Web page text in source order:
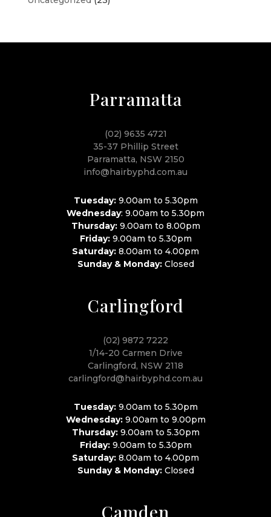
Parramatta
(02) 9635 4721
35-37 Phillip Street
Parramatta, NSW 2150
info@hairbyphd.com.au
Tuesday:9.00am to 5.30pm
Wednesday: 9.00am to 5.30pm
Thursday:9.00am to 8.00pm
Friday:9.00am to 5.30pm
Saturday: 8.00am to 4.00pm
Sunday & Monday:Closed
Carlingford
(02) 9872 7222
1/14-20 Carmen Drive
Carlingford, NSW 2118
carlingford@hairbyphd.com.au
Tuesday:9.00am to 5.30pm
Wednesday:9.00am to 9.00pm
Thursday:9.00am to 5.30pm
Friday:9.00am to 5.30pm
Saturday: 8.00am to 4.00pm
Sunday & Monday:Closed
Camden